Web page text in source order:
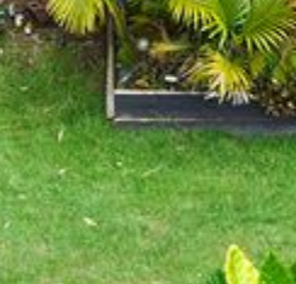
95 CRESSWICK PARADE,
DALMENY
98 OCEAN PARADE – RUSTIC
LOG CABIN
ALLAWAH BEACH HOUSE – 29
DALMENY DRIVE, KIANGA
APOLLO UNIT 1 – GROUND
FLOOR – A BLOCK
APOLLO UNIT 10 – GROUND